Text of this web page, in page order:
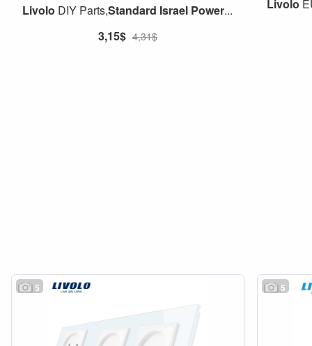
Livolo DIY Parts,Standard Israel Power...
3,15$ 4,31$
Livolo
5 5